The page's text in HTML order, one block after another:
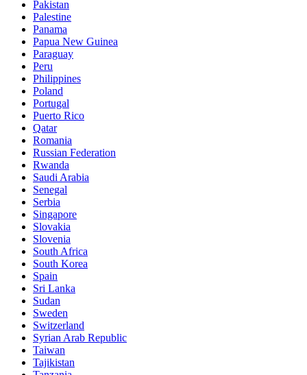
Pakistan
Palestine
Panama
Papua New Guinea
Paraguay
Peru
Philippines
Poland
Portugal
Puerto Rico
Qatar
Romania
Russian Federation
Rwanda
Saudi Arabia
Senegal
Serbia
Singapore
Slovakia
Slovenia
South Africa
South Korea
Spain
Sri Lanka
Sudan
Sweden
Switzerland
Syrian Arab Republic
Taiwan
Tajikistan